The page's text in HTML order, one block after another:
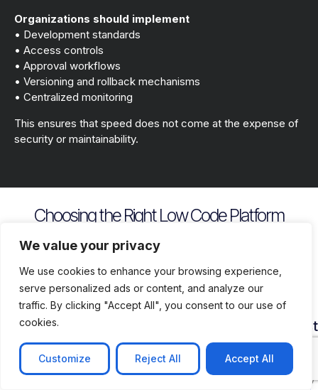
We value your privacy
We use cookies to enhance your browsing experience,
serve personalized ads or content, and analyze our
traffic. By clicking "Accept All", you consent to our use of
cookies.
Customize Reject All Accept All
Organizations should implement
• Development standards
• Access controls
• Approval workflows
• Versioning and rollback mechanisms
• Centralized monitoring
This ensures that speed does not come at the expense of
security or maintainability.
Choosing the Right Low Code Platform
Security
and
Compliance
Depth
Assess
how
Lock
In
Risk
Flexibility
Cloud
on
and
Availability